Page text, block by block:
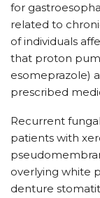
for
related to
of individuals
that proton
esomeprazole)
prescribed
Recurrent
patients with
overlying white
denture